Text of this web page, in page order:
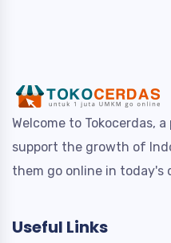
Welcome to Tokocerdas,
support the growth of
them go online in today's
Useful Links